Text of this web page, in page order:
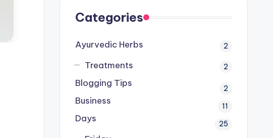
Categories
Ayurvedic Herbs 2
Treatments 2
Blogging Tips 2
Business 11
Days 25